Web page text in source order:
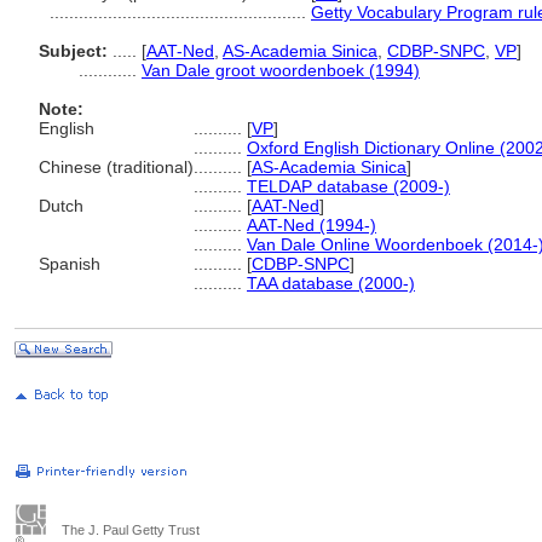
Getty Vocabulary Program
Subject:
[AAT-Ned AS-Academia Sinica CDBP-SNPC VP]
Van Dale groot woordenboek (1994)
Note:
English
[VP]
Oxford English Dictionary Online
Chinese (traditional)
[AS-Academia Sinica]
TELDAP database (2009-)
Dutch
[AAT-Ned]
AAT-Ned (1994-)
Van Dale Online Woordenboek (2014-)
Spanish
[CDBP-SNPC]
TAA database (2000-)
The J. Paul Getty Trust